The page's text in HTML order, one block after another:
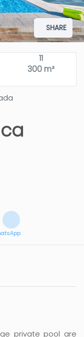
SHARE
11
300 m²
private pool are